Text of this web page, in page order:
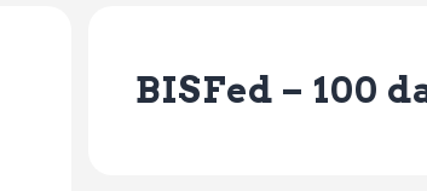
BISFed – 100